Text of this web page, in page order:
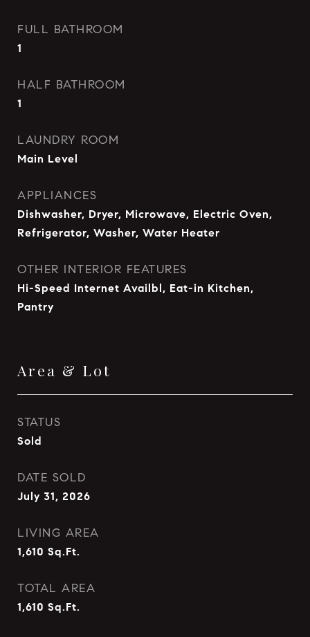
FULL BATHROOM
1
HALF BATHROOM
1
LAUNDRY ROOM
Main Level
APPLIANCES
Dishwasher, Dryer, Microwave, Electric Oven,
Refrigerator, Washer, Water Heater
OTHER INTERIOR FEATURES
Hi-Speed Internet Availbl, Eat-in Kitchen,
Pantry
Area & Lot
STATUS
Sold
DATE SOLD
July 31, 2026
LIVING AREA
1,610 Sq.Ft.
TOTAL AREA
1,610 Sq.Ft.